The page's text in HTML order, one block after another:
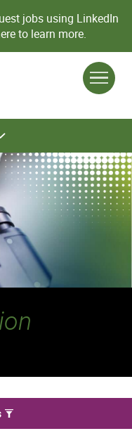
jobs using LinkedIn
to learn more.